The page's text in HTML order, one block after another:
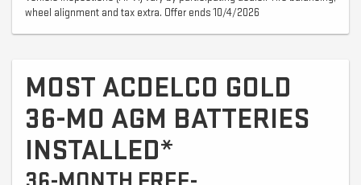
wheel alignment and tax extra. Offer ends 10/4/2026
MOST ACDELCO GOLD
36-MO AGM BATTERIES
INSTALLED*